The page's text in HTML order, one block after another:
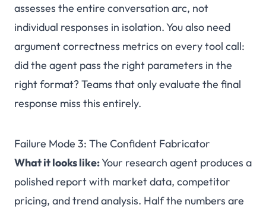
assesses the entire conversation arc, not
individual responses in isolation. You also need
argument correctness metrics on every tool call:
did the agent pass the right parameters in the
right format? Teams that only evaluate the final
response miss this entirely.
Failure Mode 3: The Confident Fabricator
What it looks like:Your research agent produces a
polished report with market data, competitor
pricing, and trend analysis. Half the numbers are